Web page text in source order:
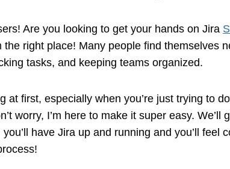
Are you looking to get your hands on Jira
the right place! Many people find themselves
tasks, and keeping teams organized.
at first, especially when you’re just trying to
worry, I’m here to make it super easy. We’ll
have Jira up and running and you’ll feel